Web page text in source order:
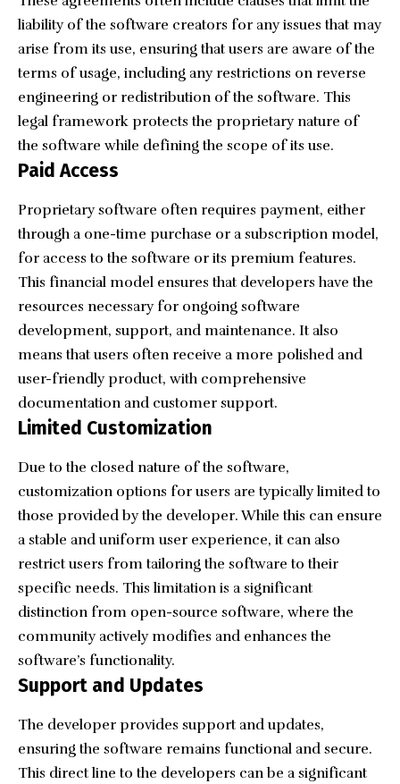
liability of the software creators for any issues that may
arise from its use, ensuring that users are aware of the
terms of usage, including any restrictions on reverse
engineering or redistribution of the software. This
legal framework protects the proprietary nature of
the software while defining the scope of its use.
Paid Access
Proprietary software often requires payment, either
through a one-time purchase or a subscription model,
for access to the software or its premium features.
This financial model ensures that developers have the
resources necessary for ongoing software
development, support, and maintenance. It also
means that users often receive a more polished and
user-friendly product, with comprehensive
documentation and customer support.
Limited Customization
Due to the closed nature of the software,
customization options for users are typically limited to
those provided by the developer. While this can ensure
a stable and uniform user experience, it can also
restrict users from tailoring the software to their
specific needs. This limitation is a significant
distinction from open-source software, where the
community actively modifies and enhances the
software’s functionality.
Support and Updates
The developer provides support and updates,
ensuring the software remains functional and secure.
This direct line to the developers can be a significant